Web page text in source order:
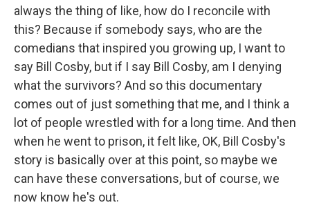
always the thing of like, how do I reconcile with
this? Because if somebody says, who are the
comedians that inspired you growing up, I want to
say Bill Cosby, but if I say Bill Cosby, am I denying
what the survivors? And so this documentary
comes out of just something that me, and I think a
lot of people wrestled with for a long time. And then
when he went to prison, it felt like, OK, Bill Cosby's
story is basically over at this point, so maybe we
can have these conversations, but of course, we
now know he's out.